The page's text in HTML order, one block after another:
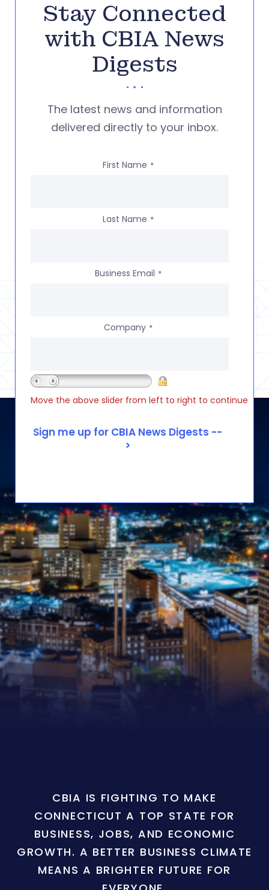
Stay Connected
with CBIA News
Digests
The latest news and information
delivered directly to your inbox.
First Name *
Last Name *
Business Email *
Company *
Move the above slider from left to right to continue
CBIA IS FIGHTING TO MAKE
CONNECTICUT A TOP STATE FOR
BUSINESS, JOBS, AND ECONOMIC
GROWTH. A BETTER BUSINESS CLIMATE
MEANS A BRIGHTER FUTURE FOR